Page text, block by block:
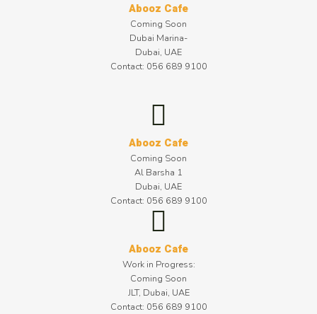
Abooz Cafe
Coming Soon
Dubai Marina-
Dubai, UAE
Contact: 056 689 9100
Abooz Cafe
Coming Soon
Al Barsha 1
Dubai, UAE
Contact: 056 689 9100
Abooz Cafe
Work in Progress:
Coming Soon
JLT, Dubai, UAE
Contact: 056 689 9100